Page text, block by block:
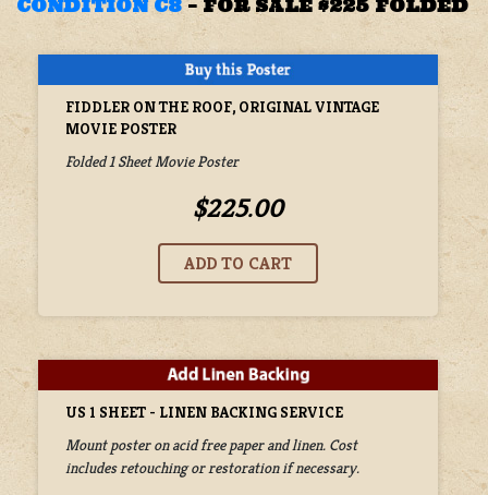
CONDITION C8 – FOR SALE $225 FOLDED
FIDDLER ON THE ROOF, ORIGINAL VINTAGE
MOVIE POSTER
Folded 1 Sheet Movie Poster
$225.00
US 1 SHEET - LINEN BACKING SERVICE
Mount poster on acid free paper and linen. Cost
includes retouching or restoration if necessary.